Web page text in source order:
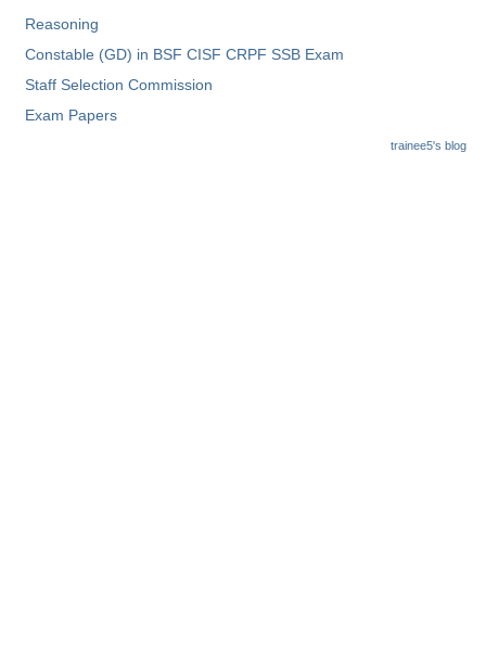
ACIO (IB) Exam
MTS
Reasoning
Constable (GD) in BSF CISF CRPF SSB Exam
Staff Selection Commission
Exam Papers
trainee5's blog